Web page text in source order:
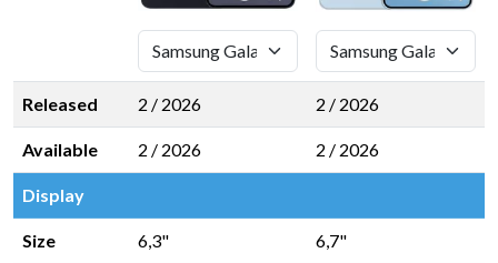
Released 2 / 2026 2 / 2026
Available 2 / 2026 2 / 2026
Display
Size 6,3" 6,7"